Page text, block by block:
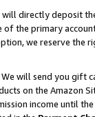
will directly deposit
the primary
we reserve the
We will send you gift
on the Amazon
income until